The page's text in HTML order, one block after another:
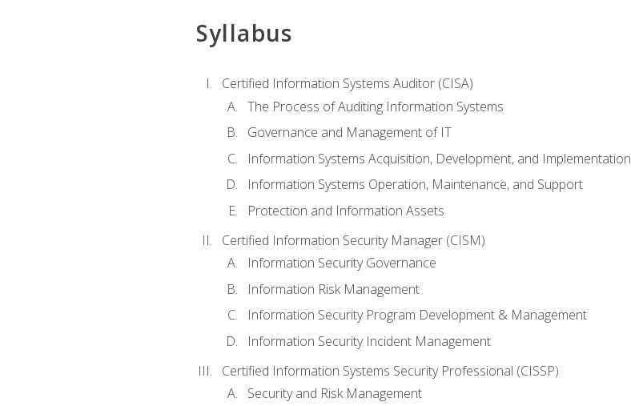
Syllabus
Certified Information Systems Auditor (CISA)
The Process of Auditing Information Systems
Governance and Management of IT
Information Systems Acquisition, Development, and Implementation
Information Systems Operation, Maintenance, and Support
Protection and Information Assets
Certified Information Security Manager (CISM)
Information Security Governance
Information Risk Management
Information Security Program Development & Management
Information Security Incident Management
Certified Information Systems Security Professional (CISSP)
Security and Risk Management